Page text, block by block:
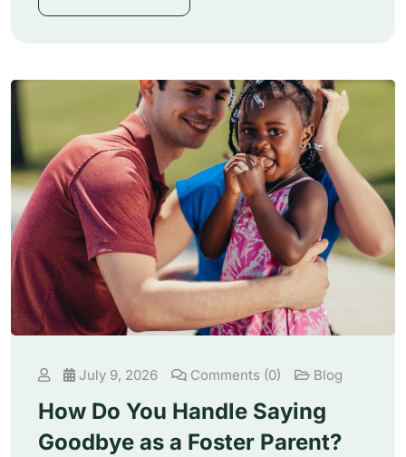
July 9, 2026 Comments (0) Blog
How Do You Handle Saying
Goodbye as a Foster Parent?